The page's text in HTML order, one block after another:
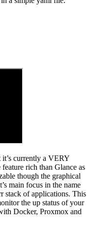
it’s currently a VERY
rich than Glance as
though the graphical
main focus in the name
stack of applications. This
the up status of your
Docker, Proxmox and